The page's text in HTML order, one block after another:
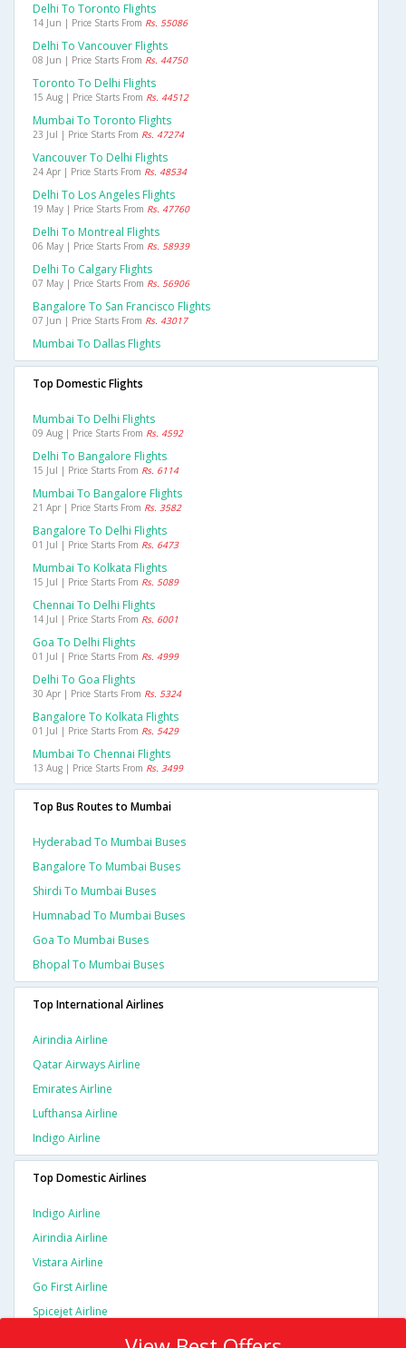
Delhi To Toronto Flights
14 Jun | Price Starts From Rs. 55086
Delhi To Vancouver Flights
08 Jun | Price Starts From Rs. 44750
Toronto To Delhi Flights
15 Aug | Price Starts From Rs. 44512
Mumbai To Toronto Flights
23 Jul | Price Starts From Rs. 47274
Vancouver To Delhi Flights
24 Apr | Price Starts From Rs. 48534
Delhi To Los Angeles Flights
19 May | Price Starts From Rs. 47760
Delhi To Montreal Flights
06 May | Price Starts From Rs. 58939
Delhi To Calgary Flights
07 May | Price Starts From Rs. 56906
Bangalore To San Francisco Flights
07 Jun | Price Starts From Rs. 43017
Mumbai To Dallas Flights
Top Domestic Flights
Mumbai To Delhi Flights
09 Aug | Price Starts From Rs. 4592
Delhi To Bangalore Flights
15 Jul | Price Starts From Rs. 6114
Mumbai To Bangalore Flights
21 Apr | Price Starts From Rs. 3582
Bangalore To Delhi Flights
01 Jul | Price Starts From Rs. 6473
Mumbai To Kolkata Flights
15 Jul | Price Starts From Rs. 5089
Chennai To Delhi Flights
14 Jul | Price Starts From Rs. 6001
Goa To Delhi Flights
01 Jul | Price Starts From Rs. 4999
Delhi To Goa Flights
30 Apr | Price Starts From Rs. 5324
Bangalore To Kolkata Flights
01 Jul | Price Starts From Rs. 5429
Mumbai To Chennai Flights
13 Aug | Price Starts From Rs. 3499
Top Bus Routes to Mumbai
Hyderabad To Mumbai Buses
Bangalore To Mumbai Buses
Shirdi To Mumbai Buses
Humnabad To Mumbai Buses
Goa To Mumbai Buses
Bhopal To Mumbai Buses
Top International Airlines
Airindia Airline
Qatar Airways Airline
Emirates Airline
Lufthansa Airline
Indigo Airline
Top Domestic Airlines
Indigo Airline
Airindia Airline
Vistara Airline
Go First Airline
Spicejet Airline